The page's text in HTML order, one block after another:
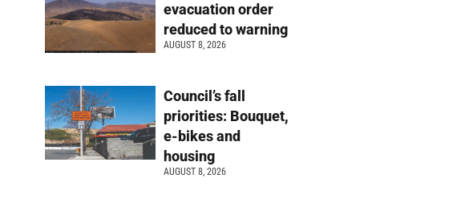
evacuation order
reduced to warning
AUGUST 8, 2026
Council’s fall
priorities: Bouquet,
e-bikes and
housing
AUGUST 8, 2026